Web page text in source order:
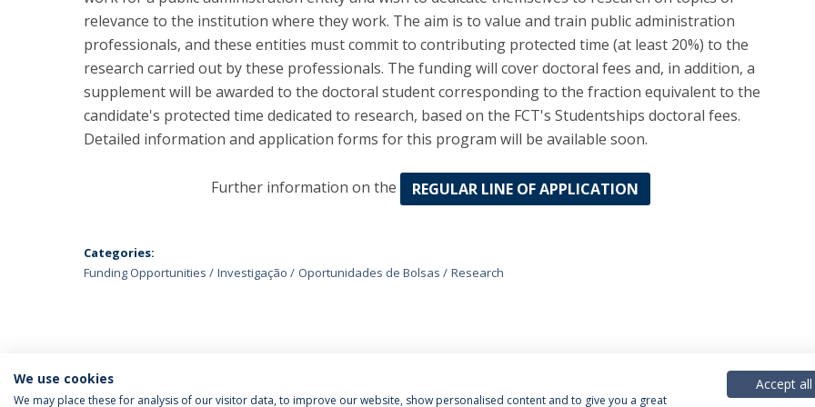
relevance to the institution where they work. The aim is to value and train public administration
professionals, and these entities must commit to contributing protected time (at least 20%) to the
research carried out by these professionals. The funding will cover doctoral fees and, in addition, a
supplement will be awarded to the doctoral student corresponding to the fraction equivalent to the
candidate's protected time dedicated to research, based on the FCT's Studentships doctoral fees.
Detailed information and application forms for this program will be available soon.
Further information on the REGULAR LINE OF APPLICATION
Categories:
Funding Opportunities
Investigação Oportunidades de Bolsas Research
We use cookies
We may place these for analysis of our visitor data, to improve our website, show personalised content and to give you a great
Accept all